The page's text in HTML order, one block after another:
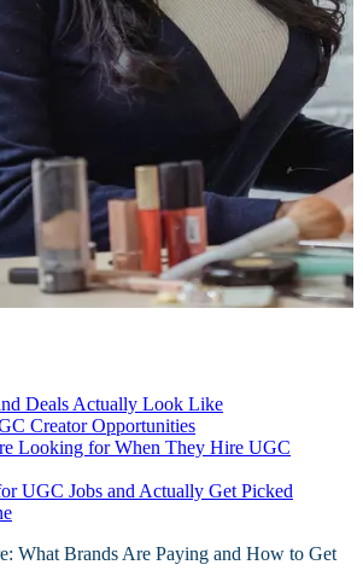
Deals Actually Look Like
Creator Opportunities
Looking for When They Hire UGC
UGC Jobs and Actually Get Picked
What Brands Are Paying and How to Get